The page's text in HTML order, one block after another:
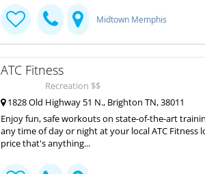
Midtown Memphis
ATC Fitness
Recreation $$
1828 Old Highway 51 N., Brighton TN, 38011
Enjoy fun, safe workouts on state-of-the-art
any time of day or night at your local ATC Fitness
price that's anything...